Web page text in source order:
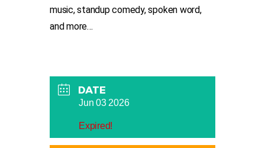
music, standup comedy, spoken word,
and more…
DATE
Jun 03 2026
Expired!